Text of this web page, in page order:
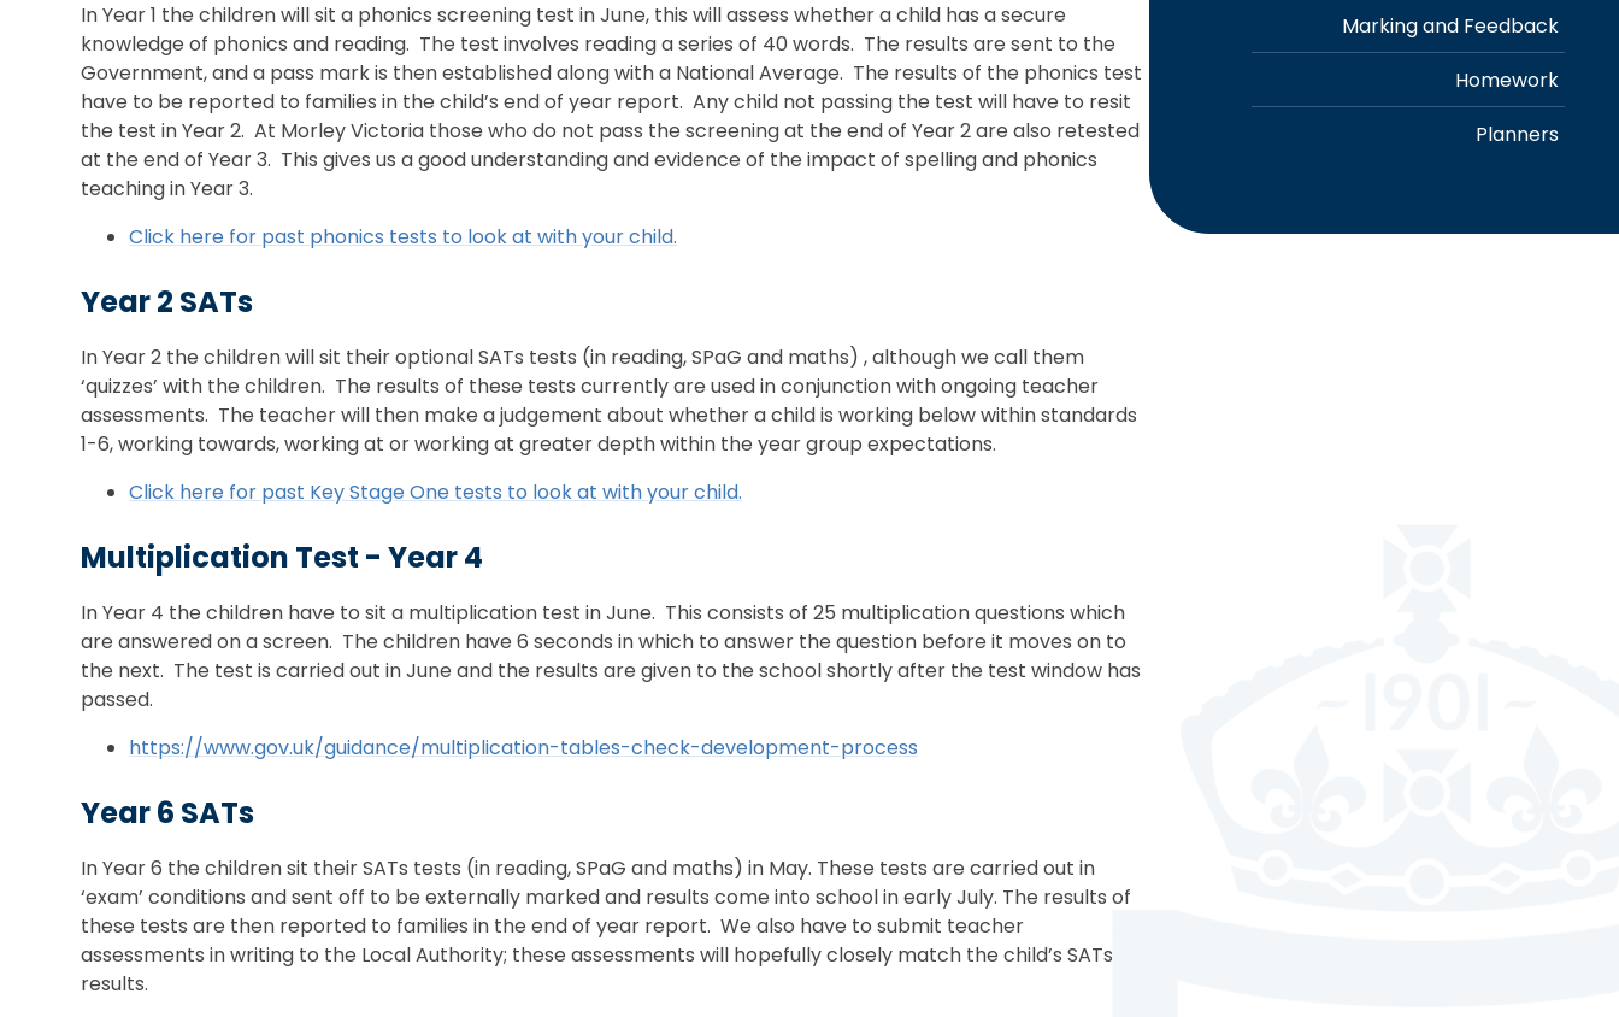
In Year 1 the children will sit a phonics screening test in June, this will assess whether a child has a secure
knowledge of phonics and reading. The test involves reading a series of 40 words. The results are sent to the
Government, and a pass mark is then established along with a National Average. The results of the phonics test
have to be reported to families in the child’s end of year report. Any child not passing the test will have to resit
the test in Year 2. At Morley Victoria those who do not pass the screening at the end of Year 2 are also retested
at the end of Year 3. This gives us a good understanding and evidence of the impact of spelling and phonics
teaching in Year 3.
Click here for past phonics tests to look at with your child.
Year 2 SATs
In Year 2 the children will sit their optional SATs tests (in reading, SPaG and maths) , although we call them
‘quizzes’ with the children. The results of these tests currently are used in conjunction with ongoing teacher
assessments. The teacher will then make a judgement about whether a child is working below within standards
1-6, working towards, working at or working at greater depth within the year group expectations.
Click here for past Key Stage One tests to look at with your child.
Multiplication Test - Year 4
In Year 4 the children have to sit a multiplication test in June. This consists of 25 multiplication questions which
are answered on a screen. The children have 6 seconds in which to answer the question before it moves on to
the next. The test is carried out in June and the results are given to the school shortly after the test window has
passed.
https://www.gov.uk/guidance/multiplication-tables-check-development-process
Year 6 SATs
In Year 6 the children sit their SATs tests (in reading, SPaG and maths) in May. These tests are carried out in
‘exam’ conditions and sent off to be externally marked and results come into school in early July. The results of
these tests are then reported to families in the end of year report. We also have to submit teacher
assessments in writing to the Local Authority; these assessments will hopefully closely match the child’s SATs
results.
Marking and Feedback
Homework
Planners